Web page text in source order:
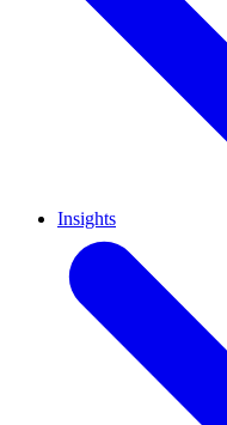
Insights